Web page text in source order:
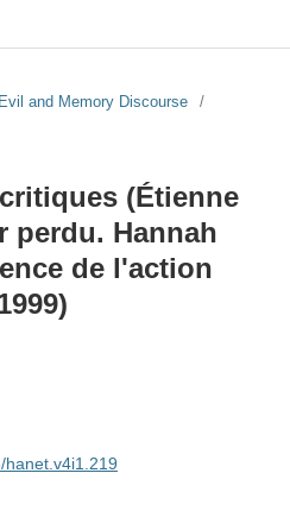
and Memory Discourse
/
(Étienne
perdu. Hannah
de l'action
hanet.v4i1.219